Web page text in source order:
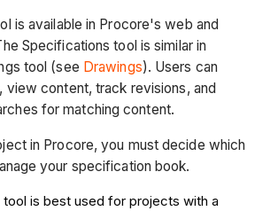
is available in Procore's web and
Specifications tool is similar in
tool (see Drawings). Users can
view content, track revisions, and
for matching content.
in Procore, you must decide which
your specification book.
is best used for projects with a